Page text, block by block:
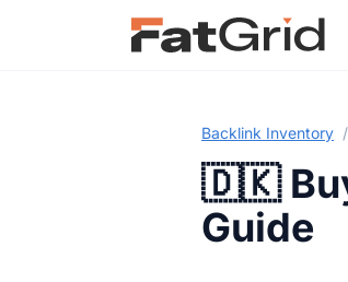
Backlink Inventory /
🇩🇰
Guide